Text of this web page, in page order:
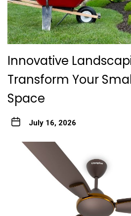
Innovative
Transform Your
Space
July 16, 2026